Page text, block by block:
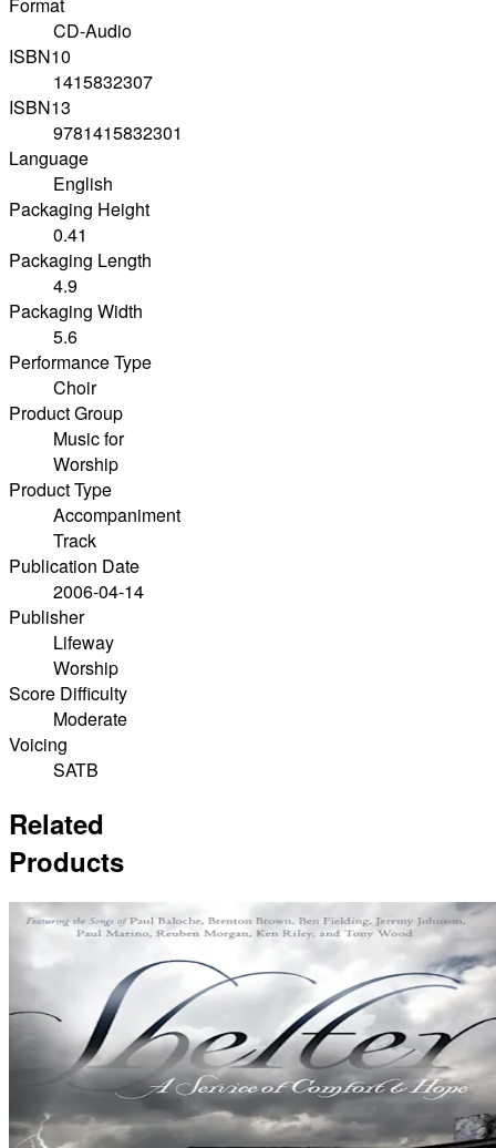
Format
CD-Audio
ISBN10
1415832307
ISBN13
9781415832301
Language
English
Packaging Height
0.41
Packaging Length
4.9
Packaging Width
5.6
Performance Type
Choir
Product Group
Music for
Worship
Product Type
Accompaniment
Track
Publication Date
2006-04-14
Publisher
Lifeway
Worship
Score Difficulty
Moderate
Voicing
SATB
Related
Products